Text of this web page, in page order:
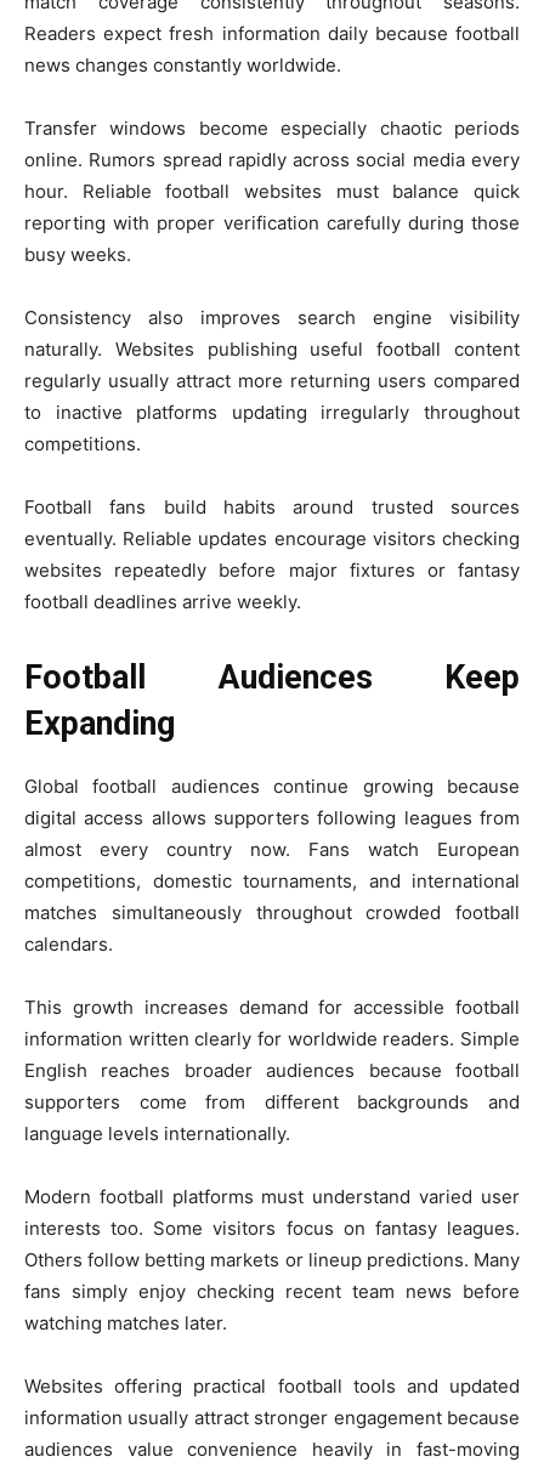
Readers expect fresh information daily because football
news changes constantly worldwide.
Transfer windows become especially chaotic periods
online. Rumors spread rapidly across social media every
hour. Reliable football websites must balance quick
reporting with proper verification carefully during those
busy weeks.
Consistency also improves search engine visibility
naturally. Websites publishing useful football content
regularly usually attract more returning users compared
to inactive platforms updating irregularly throughout
competitions.
Football fans build habits around trusted sources
eventually. Reliable updates encourage visitors checking
websites repeatedly before major fixtures or fantasy
football deadlines arrive weekly.
Football Audiences Keep
Expanding
Global football audiences continue growing because
digital access allows supporters following leagues from
almost every country now. Fans watch European
competitions, domestic tournaments, and international
matches simultaneously throughout crowded football
calendars.
This growth increases demand for accessible football
information written clearly for worldwide readers. Simple
English reaches broader audiences because football
supporters come from different backgrounds and
language levels internationally.
Modern football platforms must understand varied user
interests too. Some visitors focus on fantasy leagues.
Others follow betting markets or lineup predictions. Many
fans simply enjoy checking recent team news before
watching matches later.
Websites offering practical football tools and updated
information usually attract stronger engagement because
audiences value convenience heavily in fast-moving